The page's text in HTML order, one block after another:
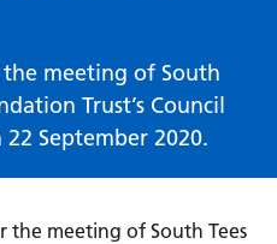
meeting of South
Trust’s Council
September 2020.
the meeting of South Tees